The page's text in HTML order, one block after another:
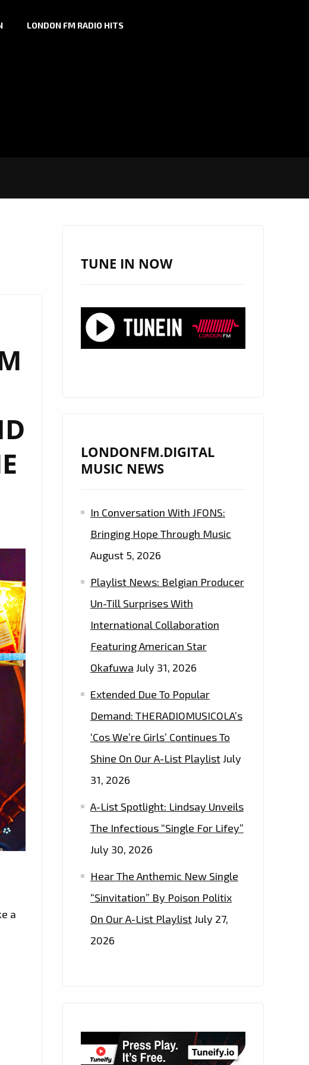
LONDON FM RADIO HITS
a
TUNE IN NOW
LONDONFM.DIGITAL
MUSIC NEWS
In Conversation With JFONS:
Bringing Hope Through Music
August 5, 2026
Playlist News: Belgian Producer
Un-Till Surprises With
International Collaboration
Featuring American Star
Okafuwa July 31, 2026
Extended Due To Popular
Demand: THERADIOMUSICOLA’s
‘Cos We’re Girls’ Continues To
Shine On Our A-List PlaylistJuly
31, 2026
A-List Spotlight: Lindsay Unveils
The Infectious “Single For Lifey”
July 30, 2026
Hear The Anthemic New Single
“Sinvitation” By Poison Politix
On Our A-List PlaylistJuly 27,
2026